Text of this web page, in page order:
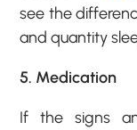
see the
and quantity
5. Medication
If the signs